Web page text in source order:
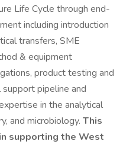
Life Cycle through end-
including introduction
transfers, SME
& equipment
product testing and
pipeline and
in the analytical
and microbiology. This
supporting the West